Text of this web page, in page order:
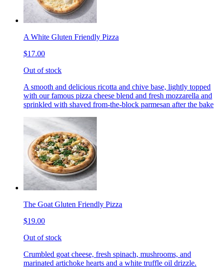
A White Gluten Friendly Pizza
$17.00
Out of stock
A smooth and delicious ricotta and chive base, lightly topped
with our famous pizza cheese blend and fresh mozzarella and
sprinkled with shaved from-the-block parmesan after the bake
The Goat Gluten Friendly Pizza
$19.00
Out of stock
Crumbled goat cheese, fresh spinach, mushrooms, and
marinated artichoke hearts and a white truffle oil drizzle.